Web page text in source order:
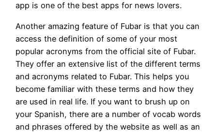
app is one of the best apps for news lovers.
Another amazing feature of Fubar is that you can
access the definition of some of your most
popular acronyms from the official site of Fubar.
They offer an extensive list of the different terms
and acronyms related to Fubar. This helps you
become familiar with these terms and how they
are used in real life. If you want to brush up on
your Spanish, there are a number of vocab words
and phrases offered by the website as well as an